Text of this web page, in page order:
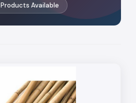
Products Available